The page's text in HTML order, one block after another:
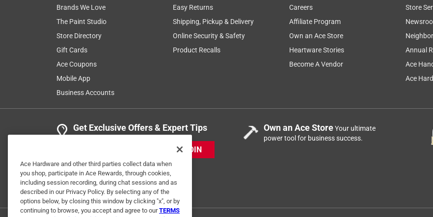
Brands We Love
The Paint Studio
Store Directory
Gift Cards
Ace Coupons
Mobile App
Business Accounts
Easy Returns
Shipping, Pickup & Delivery
Online Security & Safety
Product Recalls
Careers
Affiliate Program
Own an Ace Store
Heartware Stories
Become A Vendor
Store
Annual
Ace
Ace
Get Exclusive Offers & Expert Tips
JOIN
Own an Ace StoreYour ultimate
power tool for business success.
Ace Hardware and other third parties collect data when
you shop, participate in Ace Rewards, through cookies,
including session recording, during chat sessions and as
described in our Privacy Policy. By selecting any of the
options below, by closing this window by clicking "x", or by
continuing to browse, you accept and agree to ourTERMS